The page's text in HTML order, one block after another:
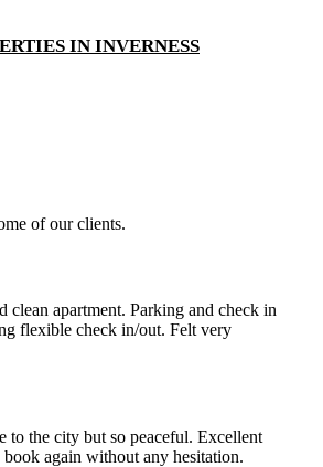
IN INVERNESS
of our clients.
clean apartment. Parking and check in
flexible check in/out. Felt very
to the city but so peaceful. Excellent
again without any hesitation.